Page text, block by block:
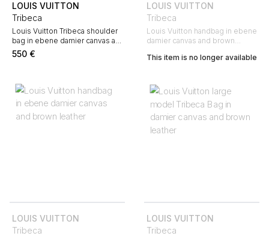
LOUIS VUITTON
Tribeca
Louis Vuitton Tribeca shoulder
bag in ebene damier canvas and
brown
550 €
LOUIS VUITTON
Tribeca
Louis Vuitton handbag in ebene
damier canvas and brown
This item is no longer available
LOUIS VUITTON
Tribeca
LOUIS VUITTON
Tribeca